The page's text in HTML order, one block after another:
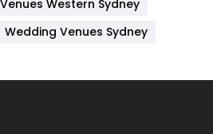
6
Western Sydney
Wedding Venues Sydney